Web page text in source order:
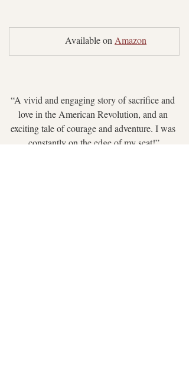
	Available on
Amazon
“A vivid and engaging story of sacrifice and
love in the American Revolution, and an
exciting tale of courage and adventure. I was
constantly on the edge of my seat!”